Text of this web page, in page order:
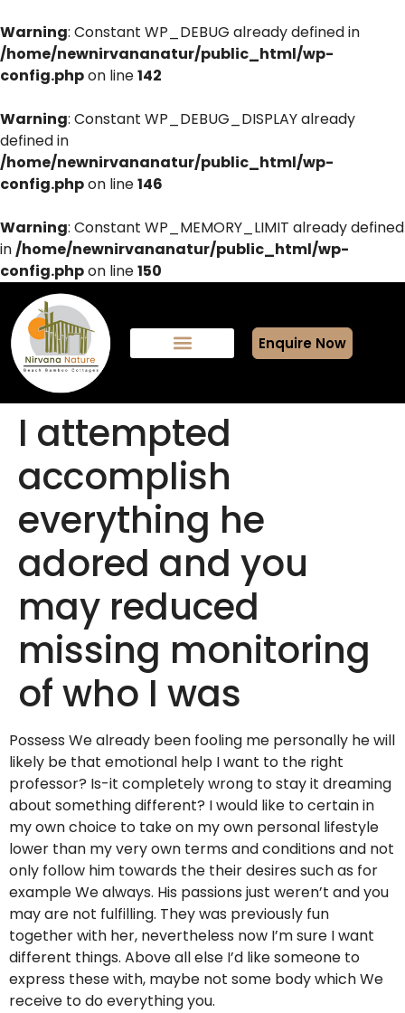
Warning: Constant WP_DEBUG already defined in
/home/newnirvananatur/public_html/wp-
config.phpon line142
Warning: Constant WP_DEBUG_DISPLAY already
defined in
/home/newnirvananatur/public_html/wp-
config.phpon line146
Warning: Constant WP_MEMORY_LIMIT already defined
in/home/newnirvananatur/public_html/wp-
config.phpon line150
Enquire Now
I attempted
accomplish
everything he
adored and you
may reduced
missing monitoring
of who I was
Possess We already been fooling me personally he will
likely be that emotional help I want to the right
professor? Is-it completely wrong to stay it dreaming
about something different? I would like to certain in
my own choice to take on my own personal lifestyle
lower than my very own terms and conditions and not
only follow him towards the their desires such as for
example We always. His passions just weren’t and you
may are not fulfilling. They was previously fun
together with her, nevertheless now I’m sure I want
different things. Above all else I’d like someone to
express these with, maybe not some body which We
receive to do everything you.